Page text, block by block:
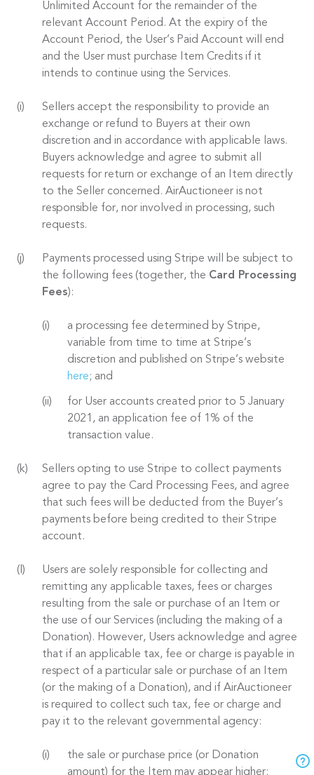
Unlimited Account for the remainder of the
relevant Account Period. At the expiry of the
Account Period, the User’s Paid Account will end
and the User must purchase Item Credits if it
intends to continue using the Services.
Sellers accept the responsibility to provide an
exchange or refund to Buyers at their own
discretion and in accordance with applicable laws.
Buyers acknowledge and agree to submit all
requests for return or exchange of an Item directly
to the Seller concerned. AirAuctioneer is not
responsible for, nor involved in processing, such
requests.
Payments processed using Stripe will be subject to
the following fees (together, the Card Processing
Fees):
a processing fee determined by Stripe,
variable from time to time at Stripe’s
discretion and published on Stripe’s website
here; and
for User accounts created prior to 5 January
2021, an application fee of 1% of the
transaction value.
Sellers opting to use Stripe to collect payments
agree to pay the Card Processing Fees, and agree
that such fees will be deducted from the Buyer’s
payments before being credited to their Stripe
account.
Users are solely responsible for collecting and
remitting any applicable taxes, fees or charges
resulting from the sale or purchase of an Item or
the use of our Services (including the making of a
Donation). However, Users acknowledge and agree
that if an applicable tax, fee or charge is payable in
respect of a particular sale or purchase of an Item
(or the making of a Donation), and if AirAuctioneer
is required to collect such tax, fee or charge and
pay it to the relevant governmental agency:
the sale or purchase price (or Donation
amount) for the Item may appear higher;